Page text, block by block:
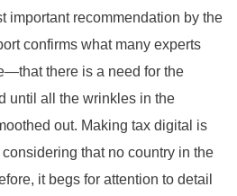
important recommendation by the
confirms what many experts
there is a need for the
until all the wrinkles in the
out. Making tax digital is
that no country in the
it begs for attention to detail